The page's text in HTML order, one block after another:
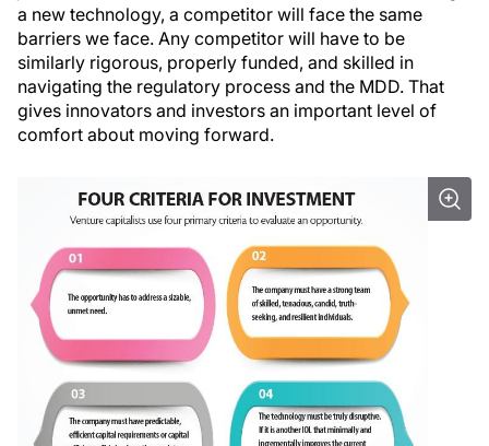
a new technology, a competitor will face the same
barriers we face. Any competitor will have to be
similarly rigorous, properly funded, and skilled in
navigating the regulatory process and the MDD. That
gives innovators and investors an important level of
comfort about moving forward.